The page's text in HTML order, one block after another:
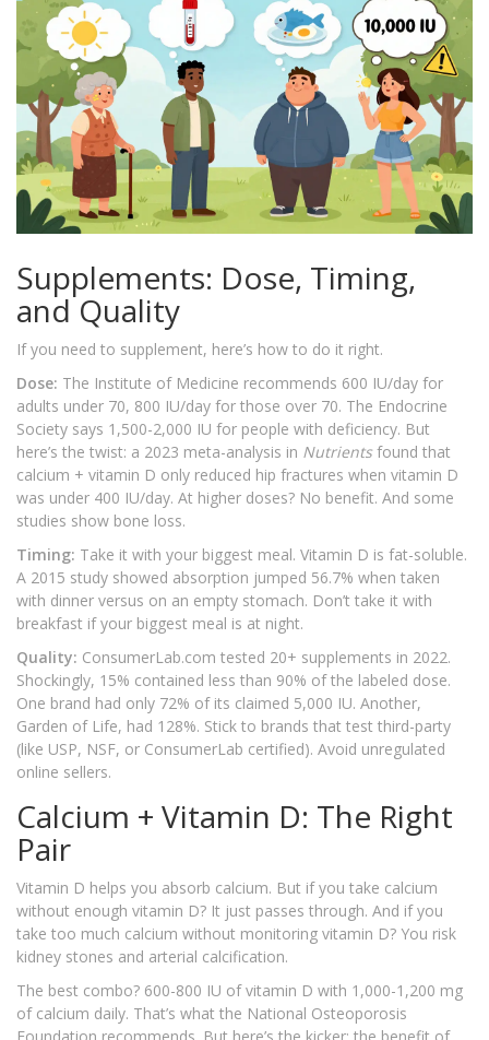
Supplements: Dose, Timing,
and Quality
If you need to supplement, here’s how to do it right.
Dose: The Institute of Medicine recommends 600 IU/day for
adults under 70, 800 IU/day for those over 70. The Endocrine
Society says 1,500-2,000 IU for people with deficiency. But
here’s the twist: a 2023 meta-analysis in Nutrientsfound that
calcium + vitamin D only reduced hip fractures when vitamin D
was under 400 IU/day. At higher doses? No benefit. And some
studies show bone loss.
Timing: Take it with your biggest meal. Vitamin D is fat-soluble.
A 2015 study showed absorption jumped 56.7% when taken
with dinner versus on an empty stomach. Don’t take it with
breakfast if your biggest meal is at night.
Quality: ConsumerLab.com tested 20+ supplements in 2022.
Shockingly, 15% contained less than 90% of the labeled dose.
One brand had only 72% of its claimed 5,000 IU. Another,
Garden of Life, had 128%. Stick to brands that test third-party
(like USP, NSF, or ConsumerLab certified). Avoid unregulated
online sellers.
Calcium + Vitamin D: The Right
Pair
Vitamin D helps you absorb calcium. But if you take calcium
without enough vitamin D? It just passes through. And if you
take too much calcium without monitoring vitamin D? You risk
kidney stones and arterial calcification.
The best combo? 600-800 IU of vitamin D with 1,000-1,200 mg
of calcium daily. That’s what the National Osteoporosis